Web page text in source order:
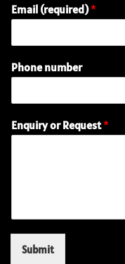
Email (required)*
Phone number
P
h
a
i
Enquiry or Request*
Submit